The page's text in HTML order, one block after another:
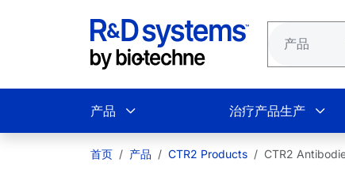
产品 治疗产品生产
首页 产品 CTR2 Products CTR2